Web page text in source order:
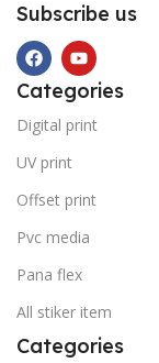
Subscribe us
Categories
Digital print
UV print
Offset print
Pvc media
Pana flex
All stiker item
Categories